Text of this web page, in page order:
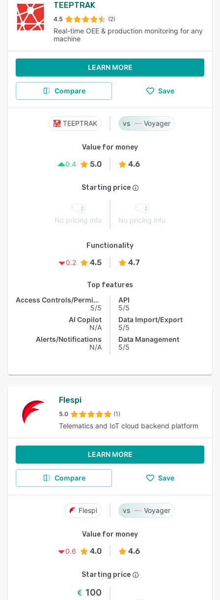
TEEPTRAK
4.5 (2)
Real-time OEE & production monitoring for any
machine
LEARN MORE
Compare Save
TEEPTRAK Voyager
Value for money
0.4
5.0 4.6
Starting price
No pricing info No pricing info
Functionality
0.2
4.5 4.7
Top features
Access Controls/Permissions
5/5
AI Copilot
N/A
Alerts/Notifications
N/A
API
5/5
Data Import/Export
5/5
Data Management
5/5
Flespi
5.0 (1)
Telematics and IoT cloud backend platform
LEARN MORE
Compare Save
Flespi Voyager
Value for money
0.6
4.0 4.6
Starting price
100